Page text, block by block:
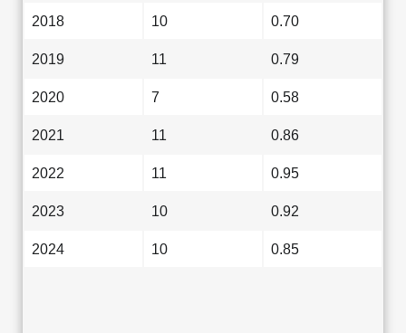
2018 10 0.70
2019 11 0.79
2020 7 0.58
2021 11 0.86
2022 11 0.95
2023 10 0.92
2024 10 0.85